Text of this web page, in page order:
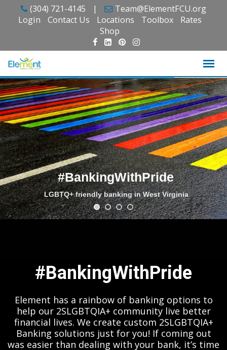
content
(304) 721-4145 |
Team@ElementFCU.org
Login
Contact Us Locations Toolbox
Rates
Shop
#BankingWithPride
LGBTQ+ friendly banking in West Virginia
#BankingWithPride
Element has a rainbow of banking options to
help our 2SLGBTQIA+ community live better
financial lives. We create custom 2SLGBTQIA+
Banking solutions just for you! If coming out
was easier than dealing with your bank, it’s time